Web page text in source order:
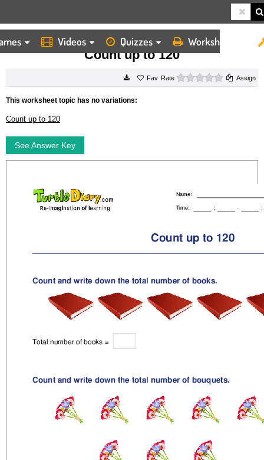
Videos Quizzes Worksheets
HOME WORKSHEETS COUNT UP TO 120
Count up to 120
Rate 0 starsAssign
This worksheet topic has no variations:
Count up to 120
See Answer Key